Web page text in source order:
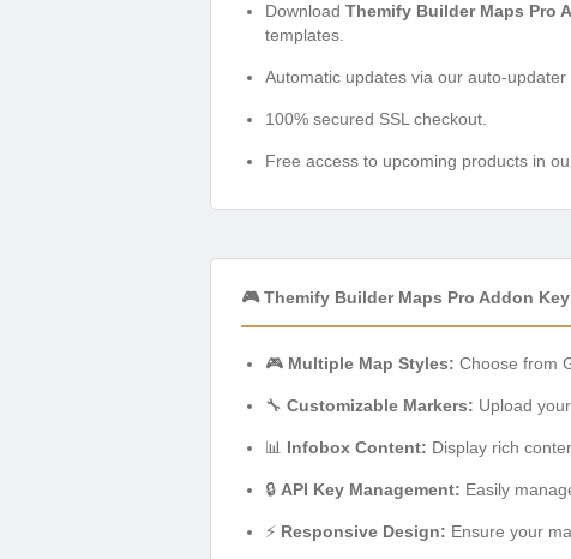
Download Themify Builder Maps Pro
templates.
Automatic updates via our auto-updater
100% secured SSL checkout.
Free access to upcoming products in
🎮 Themify Builder Maps Pro Addon
🎮 Multiple Map Styles: Choose from
🔧 Customizable Markers: Upload
📊 Infobox Content: Display rich
🔒 API Key Management: Easily
⚡ Responsive Design: Ensure your